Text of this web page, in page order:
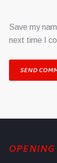
Save my
next time I